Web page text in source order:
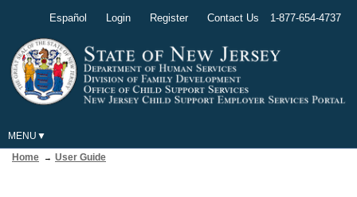
Español Login Register Contact Us 1-877-654-4737
MENU
Home
User Guide